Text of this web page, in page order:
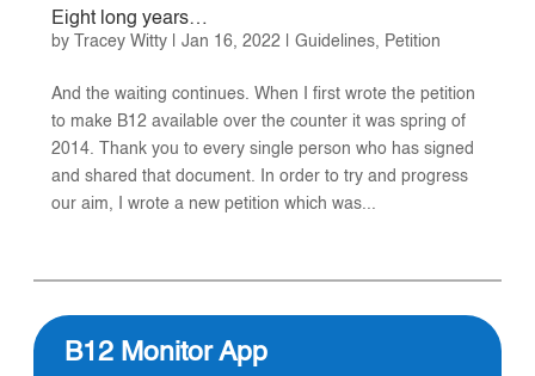
Eight long years…
by Tracey Witty| Jan 16, 2022| Guidelines, Petition
And the waiting continues. When I first wrote the petition
to make B12 available over the counter it was spring of
2014. Thank you to every single person who has signed
and shared that document. In order to try and progress
our aim, I wrote a new petition which was...
B12 Monitor App